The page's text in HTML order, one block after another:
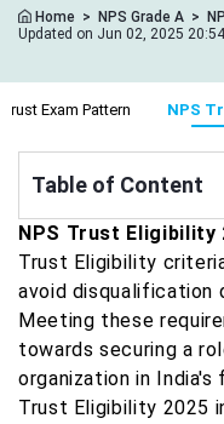
Home > NPS Grade A >
Updated on Jun 02, 2025
Exam Pattern NPS
Table of Content
NPS Trust Eligibility
Trust Eligibility
avoid disqualification
Meeting these
towards securing a
organization in
Trust Eligibility 2025